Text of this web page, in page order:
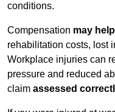
conditions.
Compensation may
rehabilitation costs, lost
Workplace injuries can
pressure and reduced
claim assessed